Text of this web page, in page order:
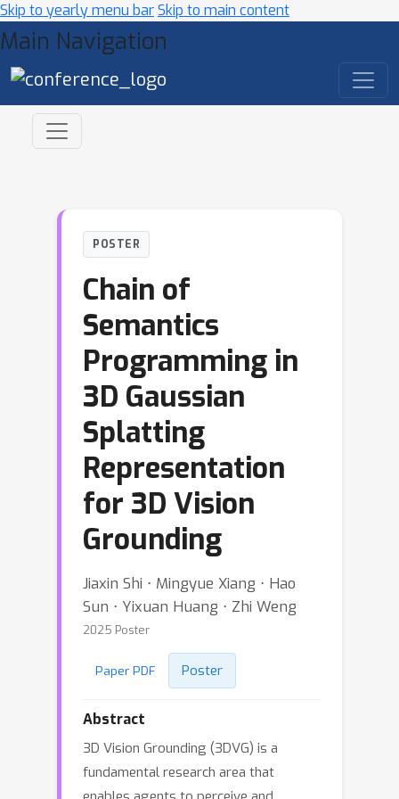
Skip to yearly menu barSkip to main content
Main Navigation
POSTER
Chain of
Semantics
Programming in
3D Gaussian
Splatting
Representation
for 3D Vision
Grounding
Jiaxin Shi ⋅ Mingyue Xiang ⋅ Hao
Sun ⋅ Yixuan Huang ⋅ Zhi Weng
2025 Poster
Paper PDF Poster
Abstract
3D Vision Grounding (3DVG) is a
fundamental research area that